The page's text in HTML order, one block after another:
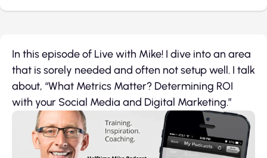
In this episode of Live with Mike! I dive into an area
that is sorely needed and often not setup well. I talk
about, “What Metrics Matter? Determining ROI
with your Social Media and Digital Marketing.”